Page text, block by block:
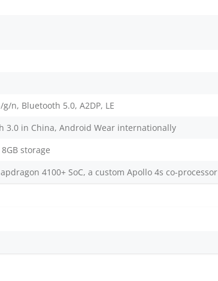
n, Bluetooth 5.0, A2DP, LE
3.0 in China, Android Wear internationally
storage
4100+ SoC, a custom Apollo 4s co-processor